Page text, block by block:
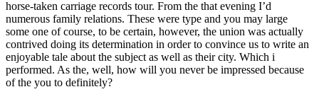
horse-taken carriage records tour. From the that evening I’d
numerous family relations. These were type and you may large
some one of course, to be certain, however, the union was actually
contrived doing its determination in order to convince us to write an
enjoyable tale about the subject as well as their city. Which i
performed. As the, well, how will you never be impressed because
of the you to definitely?